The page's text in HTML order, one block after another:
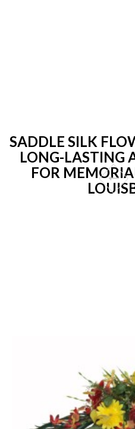
SADDLE SILK
LONG-LASTING
FOR